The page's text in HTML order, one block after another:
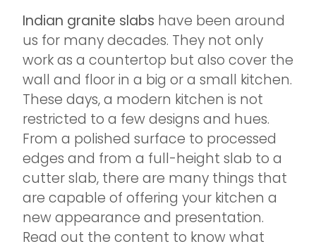
Indian granite slabs have been around
us for many decades. They not only
work as a countertop but also cover the
wall and floor in a big or a small kitchen.
These days, a modern kitchen is not
restricted to a few designs and hues.
From a polished surface to processed
edges and from a full-height slab to a
cutter slab, there are many things that
are capable of offering your kitchen a
new appearance and presentation.
Read out the content to know what